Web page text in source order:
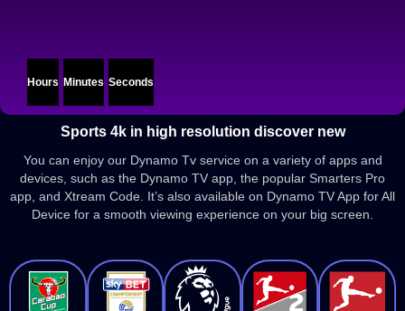
Hours Minutes Seconds
Sports 4k in high resolution discover new
You can enjoy our Dynamo Tv service on a variety of apps and
devices, such as the Dynamo TV app, the popular Smarters Pro
app, and Xtream Code. It’s also available on Dynamo TV App for All
Device for a smooth viewing experience on your big screen.